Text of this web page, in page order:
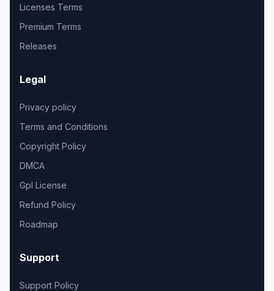
Licenses Terms
Premium Terms
Releases
Legal
Privacy policy
Terms and Conditions
Copyright Policy
DMCA
Gpl License
Refund Policy
Roadmap
Support
Support Policy